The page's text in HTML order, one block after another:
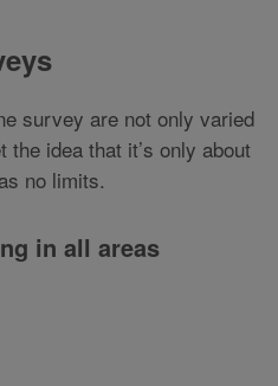
survey are not only varied
idea that it’s only about
no limits.
in all areas